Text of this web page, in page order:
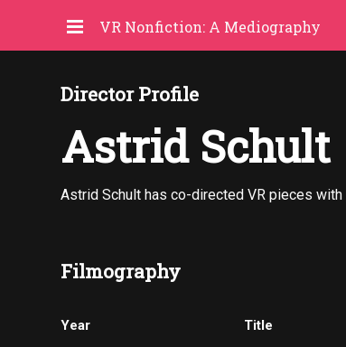
VR Nonfiction: A Mediography
Director Profile
Astrid Schult
Astrid Schult has co-directed VR pieces with
Filmography
Year Title